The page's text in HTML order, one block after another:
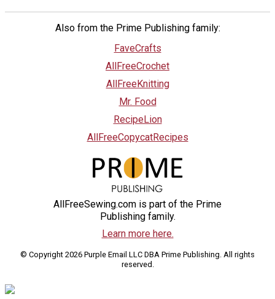
Also from the Prime Publishing family:
FaveCrafts
AllFreeCrochet
AllFreeKnitting
Mr. Food
RecipeLion
AllFreeCopycatRecipes
AllFreeSewing.com is part of the Prime
Publishing family.
Learn more here.
© Copyright 2026 Purple Email LLC DBA Prime Publishing. All rights
reserved.